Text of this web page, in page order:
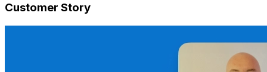
Customer Story